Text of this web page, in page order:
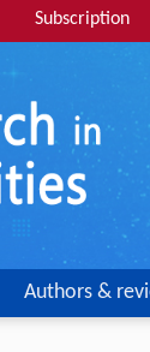
Subscription
Authors &